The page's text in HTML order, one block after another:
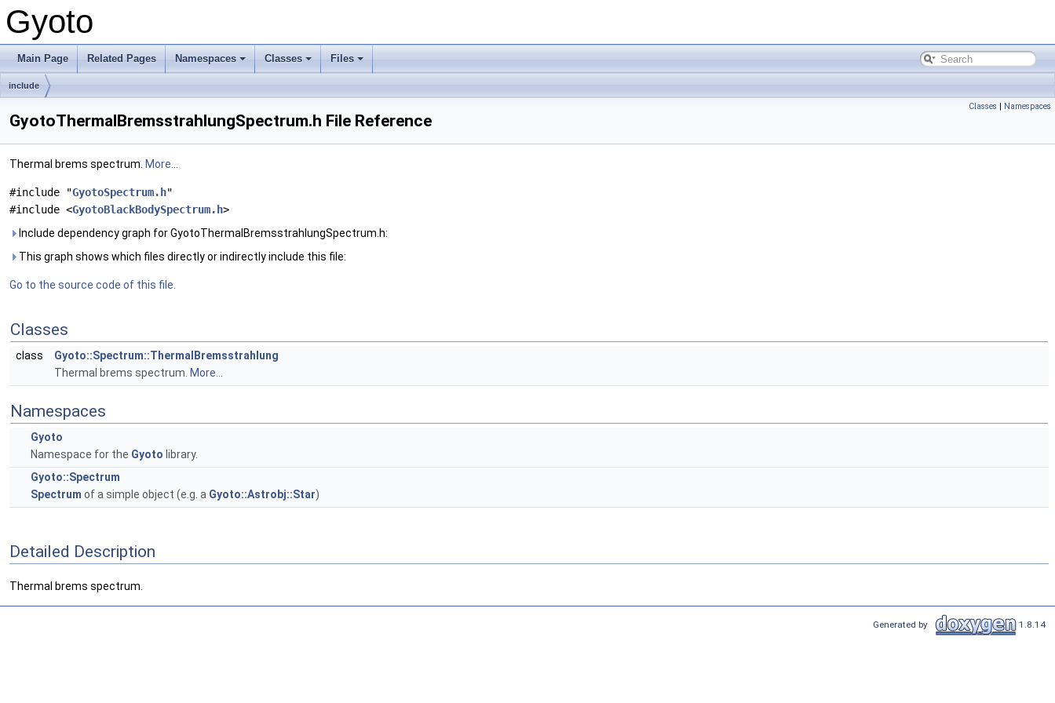
Gyoto
Main Page Related Pages Namespaces Classes Files
include
Classes | Namespaces
GyotoThermalBremsstrahlungSpectrum.h File Reference
Thermal brems spectrum. More...
#include "GyotoSpectrum.h"
#include <GyotoBlackBodySpectrum.h>
Include dependency graph for GyotoThermalBremsstrahlungSpectrum.h:
This graph shows which files directly or indirectly include this file:
Go to the source code of this file.
Classes
class
Gyoto::Spectrum::ThermalBremsstrahlung
Thermal brems spectrum. More...
Namespaces
Gyoto
Namespace for the Gyoto library.
Gyoto::Spectrum
Spectrum of a simple object (e.g. a Gyoto::Astrobj::Star)
Detailed Description
Thermal brems spectrum.
Generated by 1.8.14